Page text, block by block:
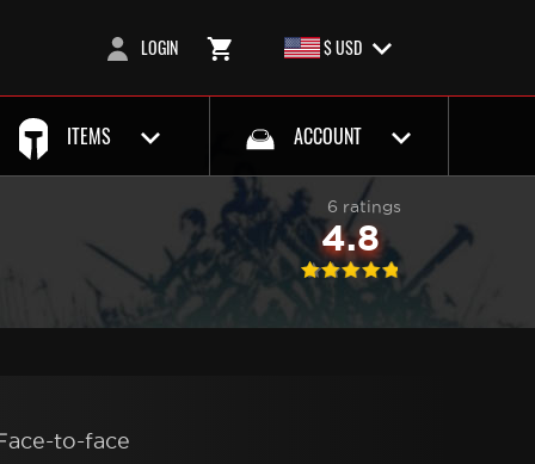
LOGIN $ USD
ITEMS ACCOUNT
6 ratings
4.8
to-face